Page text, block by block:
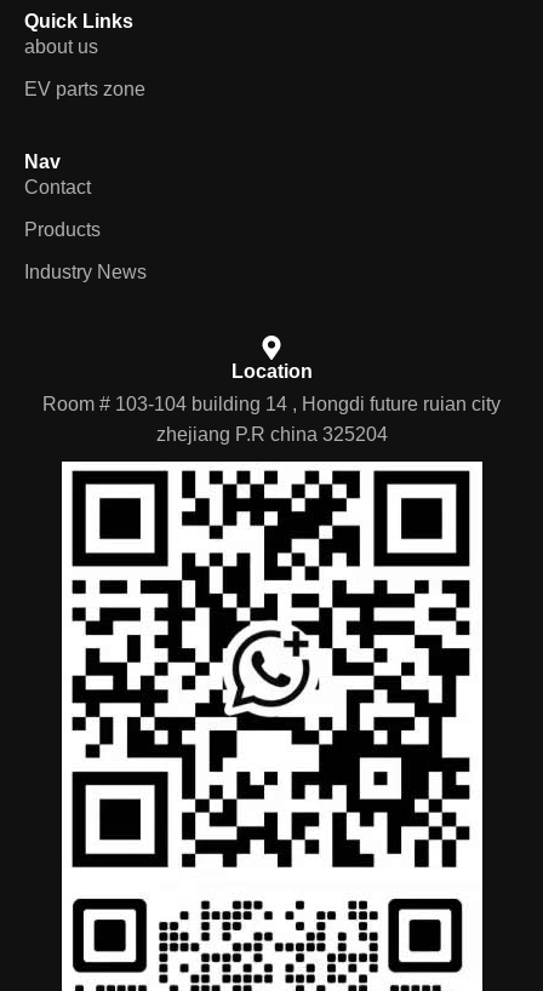
Quick Links
about us
EV parts zone
Nav
Contact
Products
Industry News
Location
Room # 103-104 building 14 , Hongdi future ruian city
zhejiang P.R china 325204